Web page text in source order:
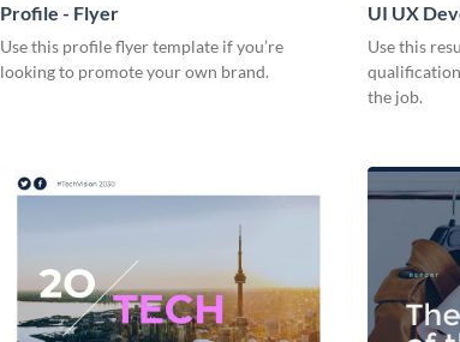
Profile - Flyer
Use this profile flyer template if you’re
looking to promote your own brand.
UI UX
Use this
the job.